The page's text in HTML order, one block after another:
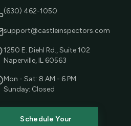
(630) 462-1050
support@castleinspectors.com
1250 E. Diehl Rd., Suite 102
Naperville, IL 60563
Mon - Sat: 8 AM - 6 PM
Sunday: Closed
Schedule Your